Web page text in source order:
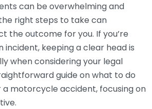
can be overwhelming and
right steps to take can
the outcome for you. If you’re
incident, keeping a clear head is
when considering your legal
guide on what to do
motorcycle accident, focusing on